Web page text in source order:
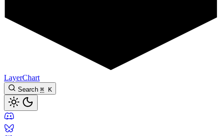
LayerChart
Search ⌘ K